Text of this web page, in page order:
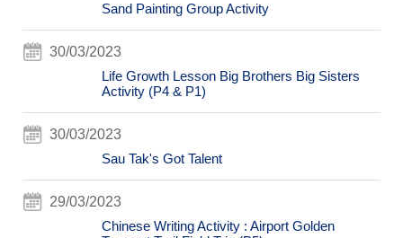
Sand Painting Group Activity
30/03/2023
Life Growth Lesson Big Brothers Big Sisters
Activity (P4 & P1)
30/03/2023
Sau Tak's Got Talent
29/03/2023
Chinese Writing Activity : Airport Golden